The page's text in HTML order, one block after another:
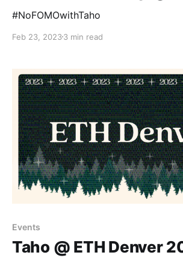
#NoFOMOwithTaho
Feb 23, 20233 min read
Events
Taho @ ETH Denver